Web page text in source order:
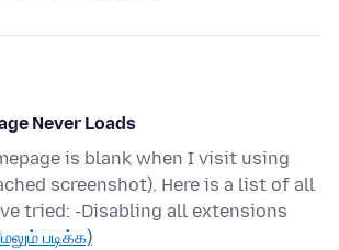
Never Loads
is blank when I visit using
screenshot). Here is a list of all
tried: -Disabling all extensions
படிக்க)